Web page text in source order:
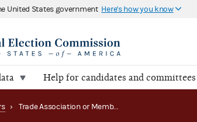
United States government Here's how you know
Help for candidates and committees
› Trade Association or Membership Organization?